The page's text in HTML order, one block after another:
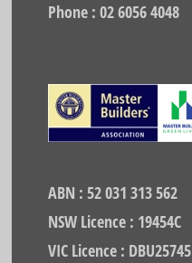
Phone : 02 6056 4048
ABN : 52 031 313 562
NSW Licence : 19454C
VIC Licence : DBU25745